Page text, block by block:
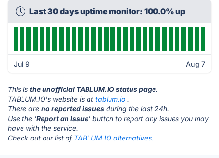
Last 30 days uptime monitor: 100.0% up
Jul 9 Aug 7
This is the unofficial TABLUM.IO status page.
TABLUM.IO's website is at tablum.io .
There are no reported issues during the last 24h.
Use the 'Report an Issue' button to report any issues you may
have with the service.
Check out our list of TABLUM.IO alternatives.